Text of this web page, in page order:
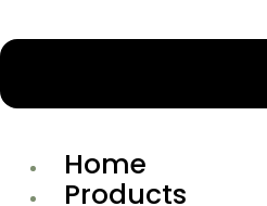
Home
Products